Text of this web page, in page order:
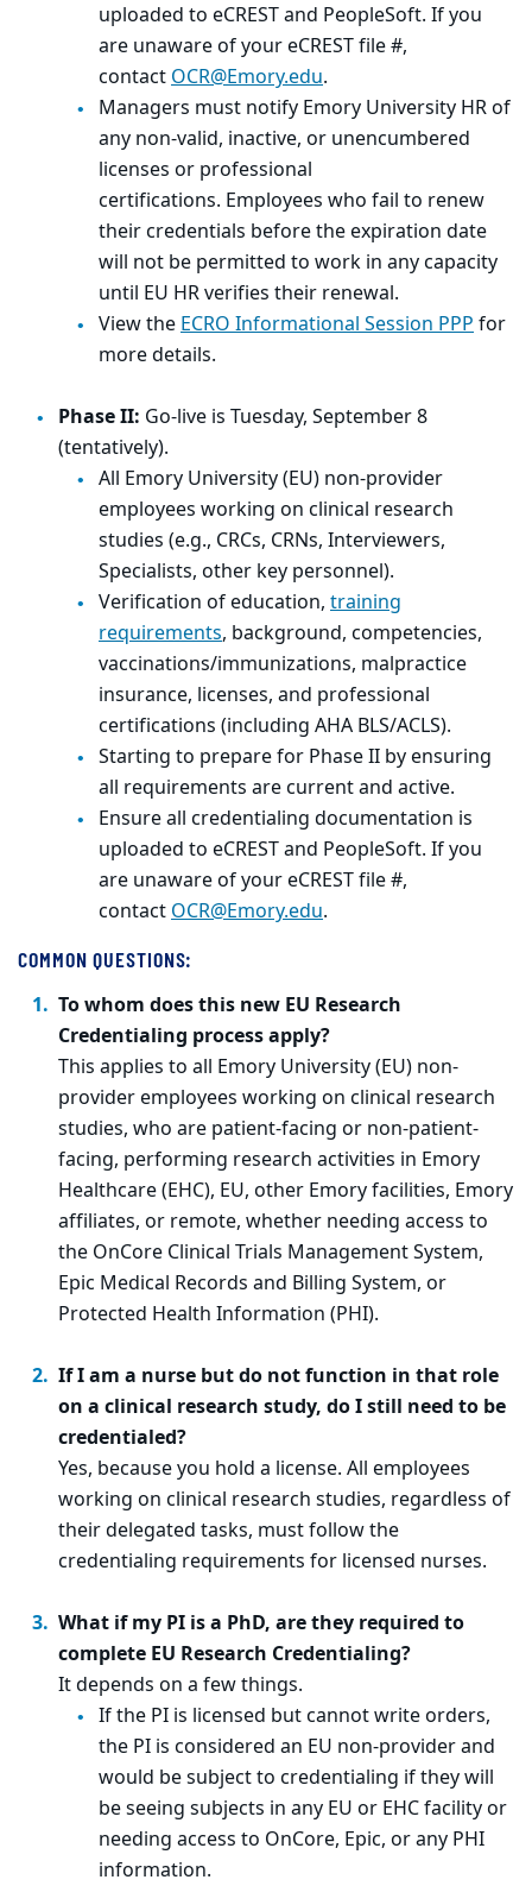
uploaded to eCREST and PeopleSoft. If you
are unaware of your eCREST file #,
contactOCR@Emory.edu.
Managers must notify Emory University HR of
any non-valid, inactive, or unencumbered
licenses or professional
certifications. Employees who fail to renew
their credentials before the expiration date
will not be permitted to work in any capacity
until EU HR verifies their renewal.
View theECRO Informational Session PPPfor
more details.
Phase II: Go-live is Tuesday, September 8
(tentatively).
All Emory University (EU) non-provider
employees working on clinical research
studies (e.g., CRCs, CRNs, Interviewers,
Specialists, other key personnel).
Verification of education, training
requirements, background, competencies,
vaccinations/immunizations, malpractice
insurance, licenses, and professional
certifications (including AHA BLS/ACLS).
Starting to prepare for Phase II by ensuring
all requirements are current and active.
Ensure all credentialing documentation is
uploaded to eCREST and PeopleSoft. If you
are unaware of your eCREST file #,
contactOCR@Emory.edu.
COMMON QUESTIONS:
To whom does this new EU Research
Credentialing process apply?
This applies to all Emory University (EU) non-
provider employees working on clinical research
studies, who are patient-facing or non-patient-
facing, performing research activities in Emory
Healthcare (EHC), EU, other Emory facilities, Emory
affiliates, or remote, whether needing access to
the OnCore Clinical Trials Management System,
Epic Medical Records and Billing System, or
Protected Health Information (PHI).
If I am a nurse but do not function in that role
on a clinical research study, do I still need to be
credentialed?
Yes, because you hold a license. All employees
working on clinical research studies, regardless of
their delegated tasks, must follow the
credentialing requirements for licensed nurses.
What if my PI is a PhD, are they required to
complete EU Research Credentialing?
It depends on a few things.
If the PI is licensed but cannot write orders,
the PI is considered an EU non-provider and
would be subject to credentialing if they will
be seeing subjects in any EU or EHC facility or
needing access to OnCore, Epic, or any PHI
information.